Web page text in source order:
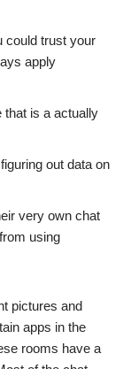
could trust your
apply
that is a actually
out data on
very own chat
using
pictures and
apps in the
rooms have a